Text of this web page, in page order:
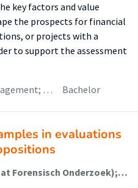
key factors and value
the prospects for financial
or projects with a
to support the assessment
… Bachelor
in evaluations
Goedhart, Yoram R. (Lectoraat Forensisch Onderzoek); de Koeijer, Jan A.; Aarts, Lambertus H.J.; de Poot, Christianne J. (Lectoraat Forensisch Onderzoek); Kokshoorn, Bas (Lectoraat Dynamiek Van Forensische Sporen)